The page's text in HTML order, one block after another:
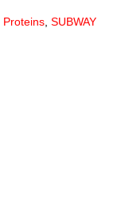
Proteins, SUBWAY